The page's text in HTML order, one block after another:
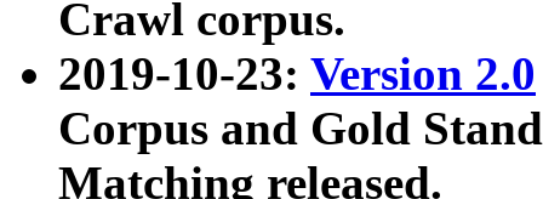
Crawl corpus.
2019-10-23: Version 2.0
Corpus and Gold
Matching released.